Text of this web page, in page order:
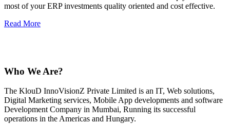
most of your ERP investments quality oriented and cost effective.
Read More
Who We Are?
The KlouD InnoVisionZ Private Limited is an IT, Web solutions,
Digital Marketing services, Mobile App developments and software
Development Company in Mumbai, Running its successful
operations in the Americas and Hungary.